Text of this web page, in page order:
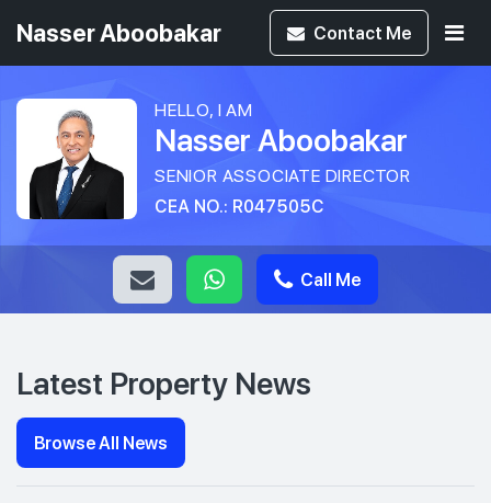
Nasser Aboobakar Contact Me
HELLO, I AM
Nasser Aboobakar
SENIOR ASSOCIATE DIRECTOR
CEA NO.: R047505C
Call Me
Latest Property News
Browse All News